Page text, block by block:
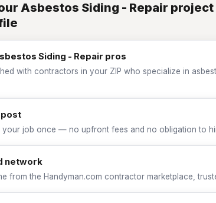
Asbestos Siding - Repair project
Siding - Repair pros
with contractors in your ZIP who specialize in
your job once — no upfront fees and no obligation to
network
from the Handyman.com contractor marketplace,